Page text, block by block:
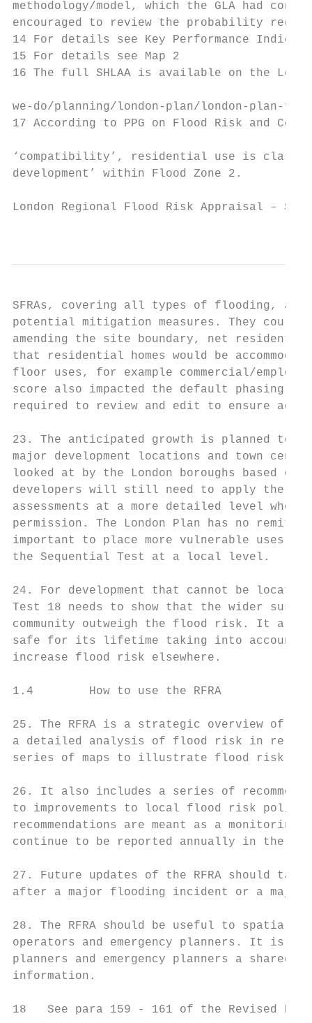
methodology/model, which the GLA had
encouraged to review the probability
14 For details see Key Performance
15 For details see Map 2
16 The full SHLAA is available on the
we-do/planning/london-plan/london-plan-
17 According to PPG on Flood Risk and
‘compatibility’, residential use is
development’ within Flood Zone 2.
London Regional Flood Risk Appraisal –
SFRAs, covering all types of flooding,
potential mitigation measures. They
amending the site boundary, net
that residential homes would be
floor uses, for example commercial/
score also impacted the default phasing
required to review and edit to ensure
23. The anticipated growth is planned to
major development locations and town
looked at by the London boroughs based
developers will still need to apply the
assessments at a more detailed level
permission. The London Plan has no
important to place more vulnerable uses
the Sequential Test at a local level.
24. For development that cannot be
Test 18 needs to show that the wider
community outweigh the flood risk. It also
safe for its lifetime taking into account
increase flood risk elsewhere.
1.4        How to use the RFRA
25. The RFRA is a strategic overview of
a detailed analysis of flood risk in
series of maps to illustrate flood risk
26. It also includes a series of
to improvements to local flood risk
recommendations are meant as a
continue to be reported annually in the
27. Future updates of the RFRA should
after a major flooding incident or a
28. The RFRA should be useful to
operators and emergency planners. It is
planners and emergency planners a shared
information.
18   See para 159 - 161 of the Revised NPPF